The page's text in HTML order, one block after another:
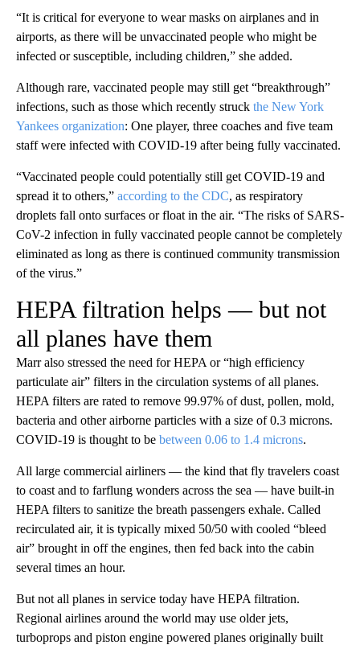
“It is critical for everyone to wear masks on airplanes and in
airports, as there will be unvaccinated people who might be
infected or susceptible, including children,” she added.
Although rare, vaccinated people may still get “breakthrough”
infections, such as those which recently struck the New York
Yankees organization: One player, three coaches and five team
staff were infected with COVID-19 after being fully vaccinated.
“Vaccinated people could potentially still get COVID-19 and
spread it to others,” according to the CDC, as respiratory
droplets fall onto surfaces or float in the air. “The risks of SARS-
CoV-2 infection in fully vaccinated people cannot be completely
eliminated as long as there is continued community transmission
of the virus.”
HEPA filtration helps — but not
all planes have them
Marr also stressed the need for HEPA or “high efficiency
particulate air” filters in the circulation systems of all planes.
HEPA filters are rated to remove 99.97% of dust, pollen, mold,
bacteria and other airborne particles with a size of 0.3 microns.
COVID-19 is thought to be between 0.06 to 1.4 microns.
All large commercial airliners — the kind that fly travelers coast
to coast and to farflung wonders across the sea — have built-in
HEPA filters to sanitize the breath passengers exhale. Called
recirculated air, it is typically mixed 50/50 with cooled “bleed
air” brought in off the engines, then fed back into the cabin
several times an hour.
But not all planes in service today have HEPA filtration.
Regional airlines around the world may use older jets,
turboprops and piston engine powered planes originally built